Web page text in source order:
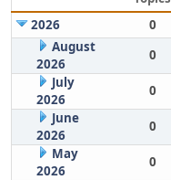
2026
0
August
2026
0
July
2026
0
June
2026
0
May
2026
0